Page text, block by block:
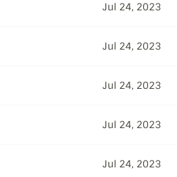
Jul 24, 2023
Jul 24, 2023
Jul 24, 2023
Jul 24, 2023
Jul 24, 2023